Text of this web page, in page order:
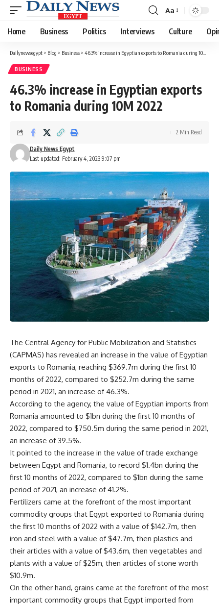
Font
Resizer
Aa
Home Business Politics Interviews Culture
Dailynewsegypt > Blog > Business > 46.3% increase in Egyptian exports to Romania during 10M 2022
BUSINESS
46.3% increase in Egyptian exports
to Romania during 10M 2022
Last updated: February 4, 2023 9:07 pm
Daily News Egypt
2 Min Read
The Central Agency for Public Mobilization and Statistics
(CAPMAS) has revealed an increase in the value of Egyptian
exports to Romania, reaching $369.7m during the first 10
months of 2022, compared to $252.7m during the same
period in 2021, an increase of 46.3%.
According to the agency, the value of Egyptian imports from
Romania amounted to $1bn during the first 10 months of
2022, compared to $750.5m during the same period in 2021,
an increase of 39.5%.
It pointed to the increase in the value of trade exchange
between Egypt and Romania, to record $1.4bn during the
first 10 months of 2022, compared to $1bn during the same
period of 2021, an increase of 41.2%.
Fertilizers came at the forefront of the most important
commodity groups that Egypt exported to Romania during
the first 10 months of 2022 with a value of $142.7m, then
iron and steel with a value of $47.7m, then plastics and
their articles with a value of $43.6m, then vegetables and
plants with a value of $25m, then articles of stone worth
$10.9m.
On the other hand, grains came at the forefront of the most
important commodity groups that Egypt imported from